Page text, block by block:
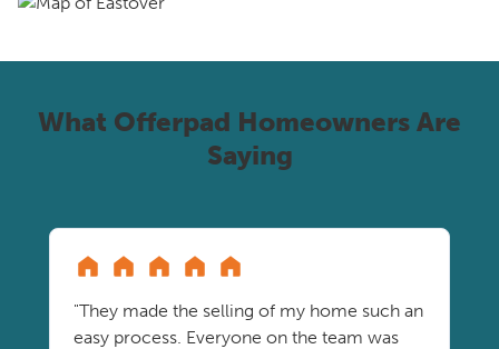
What Offerpad Homeowners Are
Saying
"They made the selling of my home such an
easy process. Everyone on the team was